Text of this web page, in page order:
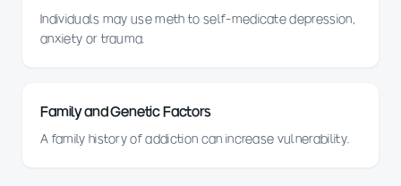
Individuals may use meth to self-medicate depression,
anxiety or trauma.
Family and Genetic Factors
A family history of addiction can increase vulnerability.